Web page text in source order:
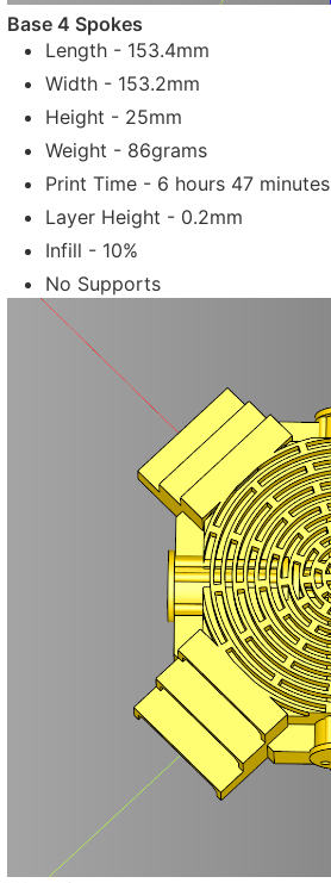
Base 4 Spokes
Length - 153.4mm
Width - 153.2mm
Height - 25mm
Weight - 86grams
Print Time - 6 hours 47 minutes
Layer Height - 0.2mm
Infill - 10%
No Supports